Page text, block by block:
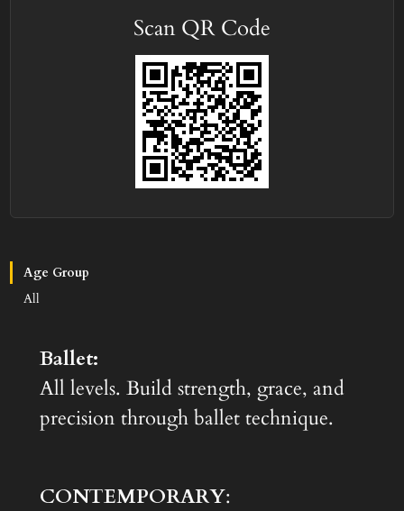
Scan QR Code
Age Group
All
Ballet:
All levels. Build strength, grace, and
precision through ballet technique.
CONTEMPORARY: